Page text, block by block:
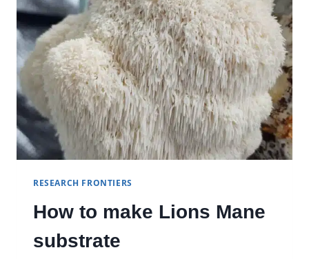
RESEARCH FRONTIERS
How to make Lions Mane
substrate